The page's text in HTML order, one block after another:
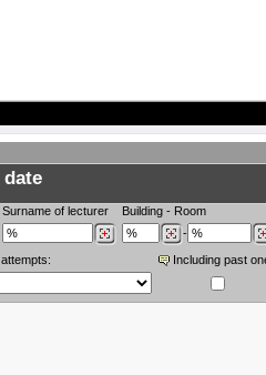
Surname of lecturer Building - Room
-
Including past